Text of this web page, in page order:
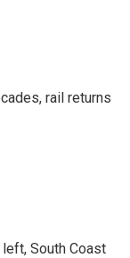
rail returns
South Coast